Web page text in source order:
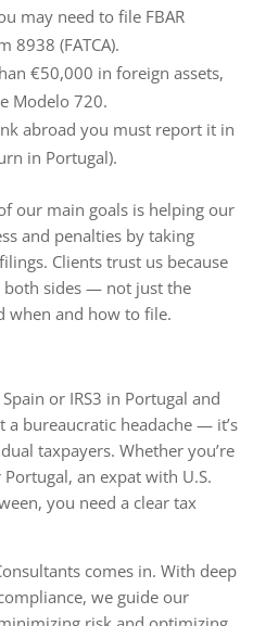
may need to file FBAR
8938 (FATCA).
€50,000 in foreign assets,
Modelo 720.
abroad you must report it in
in Portugal).
our main goals is helping our
and penalties by taking
Clients trust us because
both sides — not just the
when and how to file.
or IRS3 in Portugal and
a bureaucratic headache — it’s
taxpayers. Whether you’re
an expat with U.S.
you need a clear tax
comes in. With deep
we guide our